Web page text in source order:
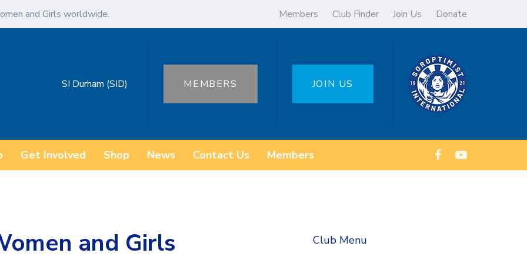
and Girls worldwide. Members Club Finder Join Us Donate
SI Durham (SID) MEMBERS JOIN US
Get Involved Shop News Contact Us Members
and Girls
Club Menu